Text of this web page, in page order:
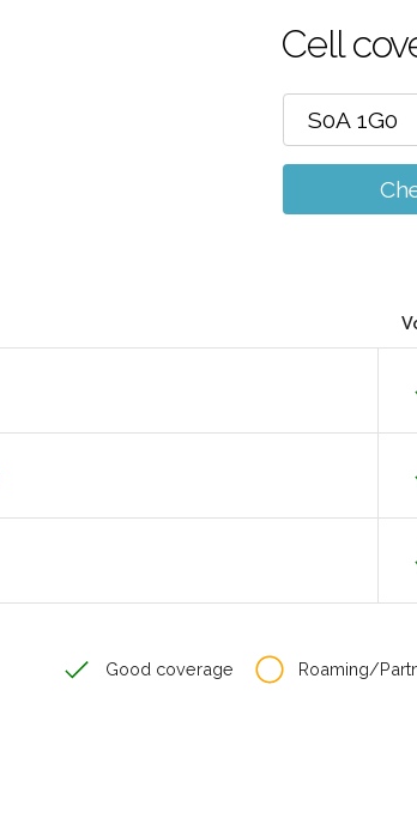
Cell
Good coverage Roaming/